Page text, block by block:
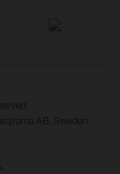
AB, Sweden